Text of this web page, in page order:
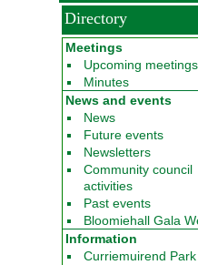
Directory
Meetings
Upcoming meetings
Minutes
News and events
News
Future events
Newsletters
Community council
activities
Past events
Bloomiehall Gala
Information
Curriemuirend Park